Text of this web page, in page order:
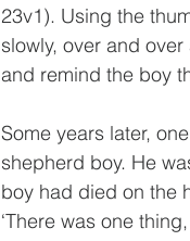
23v1). Using the
slowly, over and
and remind the boy
Some years later,
shepherd boy. He
boy had died on the
‘There was one